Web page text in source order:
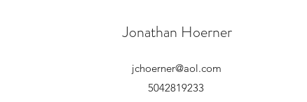
Jonathan Hoerner
jchoerner@aol.com
5042819233